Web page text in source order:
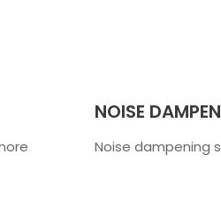
NOISE
Noise dampening